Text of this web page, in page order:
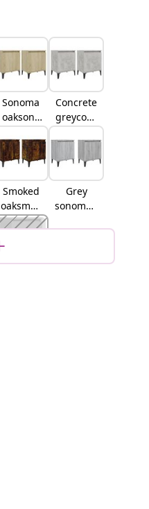
Sonoma
oaksono
ma oak
Concrete
greyconc
rete grey
Smoked
oaksmok
ed oak
Grey
sonomag